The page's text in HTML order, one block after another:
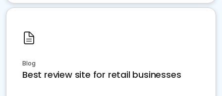
Blog
Best review site for retail businesses